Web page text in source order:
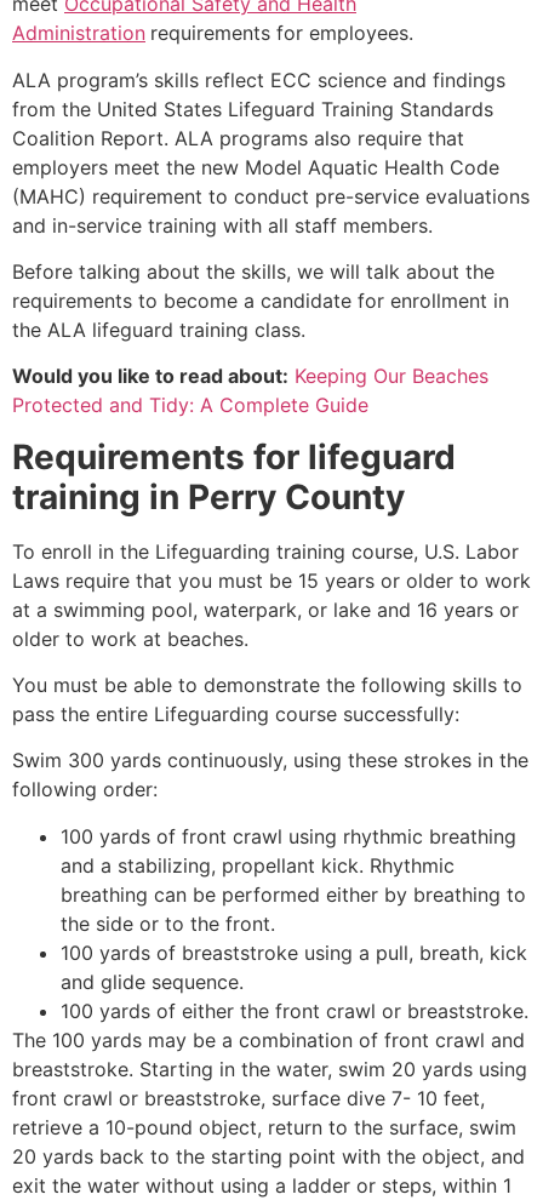
Administration requirements for employees.
ALA program’s skills reflect ECC science and findings
from the United States Lifeguard Training Standards
Coalition Report. ALA programs also require that
employers meet the new Model Aquatic Health Code
(MAHC) requirement to conduct pre-service evaluations
and in-service training with all staff members.
Before talking about the skills, we will talk about the
requirements to become a candidate for enrollment in
the ALA lifeguard training class.
Would you like to read about: Keeping Our Beaches
Protected and Tidy: A Complete Guide
Requirements for lifeguard
training in Perry County
To enroll in the Lifeguarding training course, U.S. Labor
Laws require that you must be 15 years or older to work
at a swimming pool, waterpark, or lake and 16 years or
older to work at beaches.
You must be able to demonstrate the following skills to
pass the entire Lifeguarding course successfully:
Swim 300 yards continuously, using these strokes in the
following order:
100 yards of front crawl using rhythmic breathing
and a stabilizing, propellant kick. Rhythmic
breathing can be performed either by breathing to
the side or to the front.
100 yards of breaststroke using a pull, breath, kick
and glide sequence.
100 yards of either the front crawl or breaststroke.
The 100 yards may be a combination of front crawl and
breaststroke. Starting in the water, swim 20 yards using
front crawl or breaststroke, surface dive 7- 10 feet,
retrieve a 10-pound object, return to the surface, swim
20 yards back to the starting point with the object, and
exit the water without using a ladder or steps, within 1